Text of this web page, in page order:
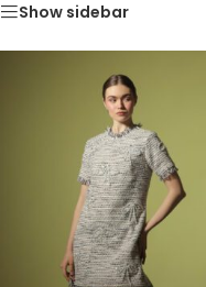
Show sidebar